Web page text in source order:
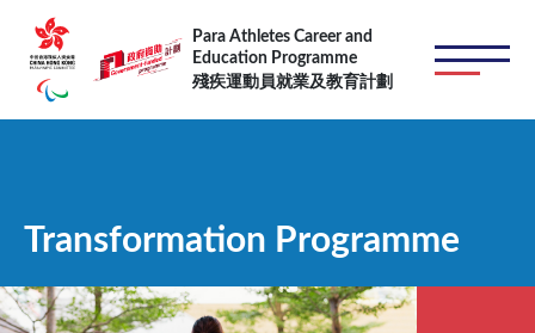
跳转到主要内容
Para Athletes Career and
Education Programme
殘疾運動員就業及教育計劃
Transformation Programme